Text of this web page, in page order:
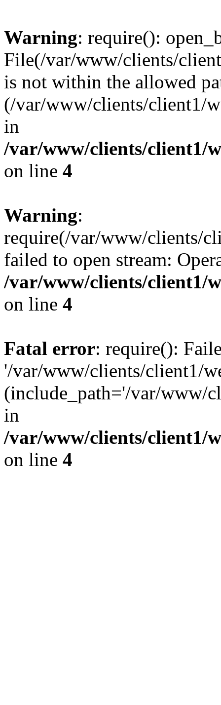
Warning: require():
File(/var/www/clients/
is not within the allowed
(/var/www/clients/client1/
in
/var/www/clients/client1/
on line 4
Warning:
require(/var/www/clients/
failed to open stream:
/var/www/clients/client1/
on line 4
Fatal error: require():
'/var/www/clients/client1/
(include_path='/var/www/
in
/var/www/clients/client1/
on line 4